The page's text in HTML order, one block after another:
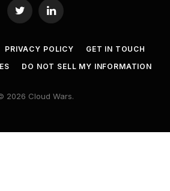
Twitter LinkedIn
PRIVACY POLICY
GET IN TOUCH
DO NOT SELL MY INFORMATION
2026 Cloud Wars.